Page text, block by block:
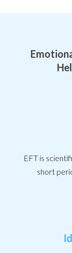
EFT is
short